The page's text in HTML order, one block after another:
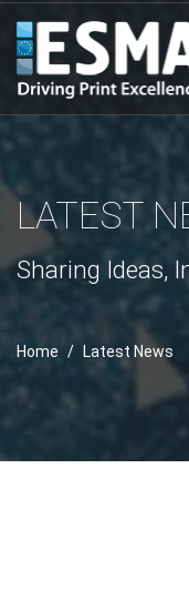
LATEST
Sharing Ideas,
Home Latest News